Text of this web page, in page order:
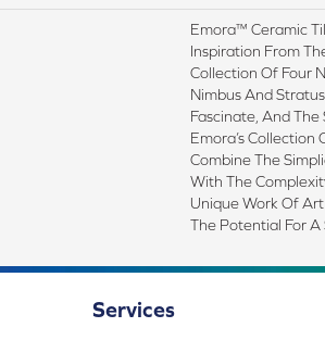
Emora™ Ceramic
Inspiration From
Collection Of Four
Nimbus And
Fascinate, And The
Emora’s Collection
Combine The
With The
Unique Work Of
The Potential For
Services